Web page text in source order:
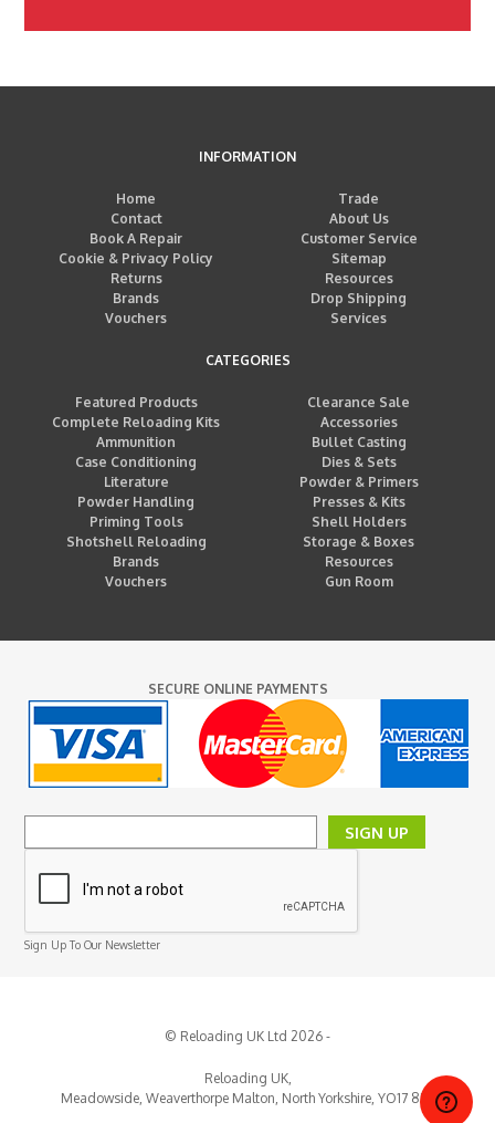
INFORMATION
Home
Trade
Contact
About Us
Book A Repair
Customer Service
Cookie & Privacy Policy
Sitemap
Returns
Resources
Brands
Drop Shipping
Vouchers
Services
CATEGORIES
Featured Products
Clearance Sale
Complete Reloading Kits
Accessories
Ammunition
Bullet Casting
Case Conditioning
Dies & Sets
Literature
Powder & Primers
Powder Handling
Presses & Kits
Priming Tools
Shell Holders
Shotshell Reloading
Storage & Boxes
Brands
Resources
Vouchers
Gun Room
SECURE ONLINE PAYMENTS
SIGN UP
Sign Up To Our Newsletter
© Reloading UK Ltd 2026 -
Reloading UK,
Meadowside, Weaverthorpe Malton, North Yorkshire, YO17 8EY